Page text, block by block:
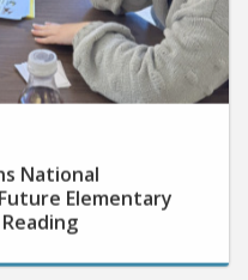
National
Elementary